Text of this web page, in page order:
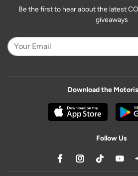
Be the first to hear about the latest
giveaways
Download the
Follow Us